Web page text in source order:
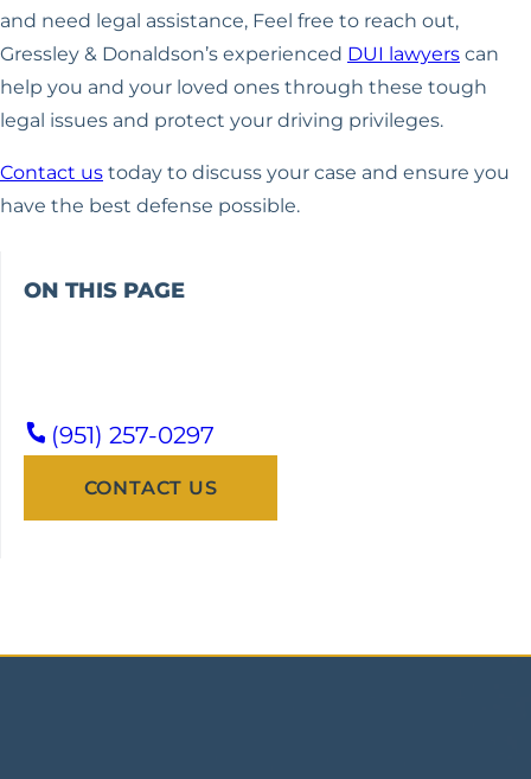
and need legal assistance, Feel free to reach out,
Gressley & Donaldson’s experienced DUI lawyers can
help you and your loved ones through these tough
legal issues and protect your driving privileges.
Contact us today to discuss your case and ensure you
have the best defense possible.
ON THIS PAGE
(951) 257-0297
CONTACT US